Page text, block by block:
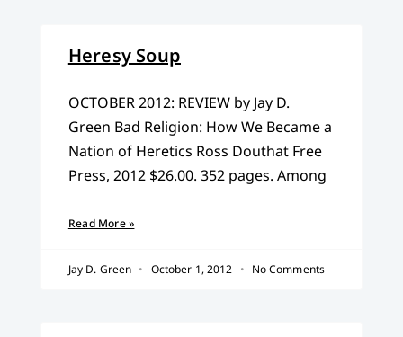
Heresy Soup
OCTOBER 2012: REVIEW by Jay D.
Green Bad Religion: How We Became a
Nation of Heretics Ross Douthat Free
Press, 2012 $26.00. 352 pages. Among
Read More »
Jay D. Green October 1, 2012 No Comments